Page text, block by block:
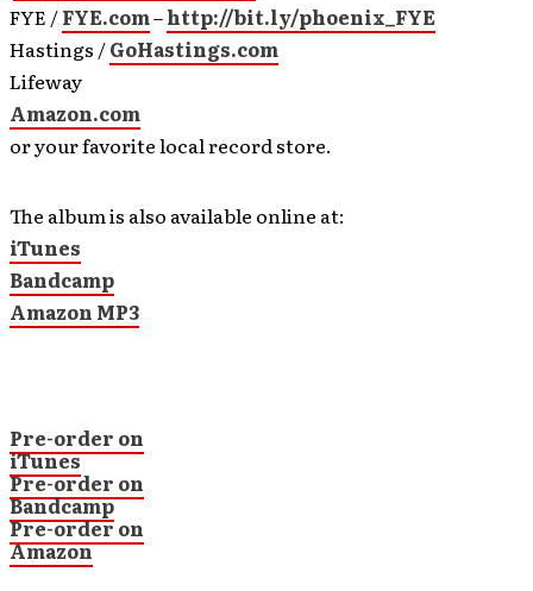
FYE /FYE.com–http://bit.ly/phoenix_FYE
Hastings /GoHastings.com
Lifeway
Amazon.com
or your favorite local record store.
The album is also available online at:
iTunes
Bandcamp
Amazon MP3
Pre-order on
iTunes
Pre-order on
Bandcamp
Pre-order on
Amazon